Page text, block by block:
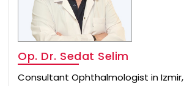
Op. Dr. Sedat Selim
Consultant Ophthalmologist in Izmir,